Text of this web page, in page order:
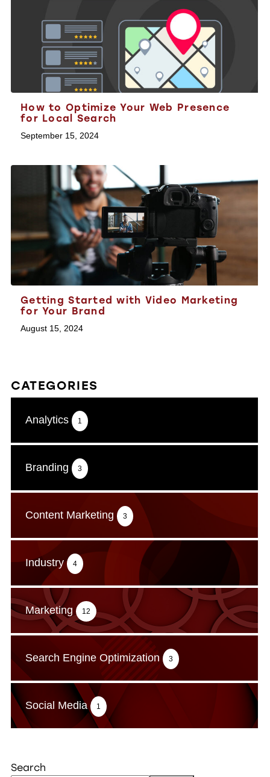
How to Optimize Your Web Presence
for Local Search
September 15, 2024
Getting Started with Video Marketing
for Your Brand
August 15, 2024
CATEGORIES
Analytics 1
Branding 3
Content Marketing 3
Industry 4
Marketing 12
Search Engine Optimization 3
Social Media 1
Search